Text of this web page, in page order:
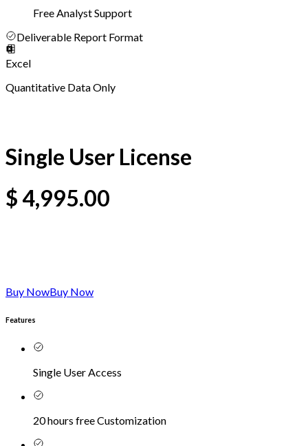
Free Analyst Support
Deliverable Report Format
Excel
Quantitative Data Only
Single User License
$4,995.00
Buy NowBuy Now
Features
Single User Access
20 hours free Customization